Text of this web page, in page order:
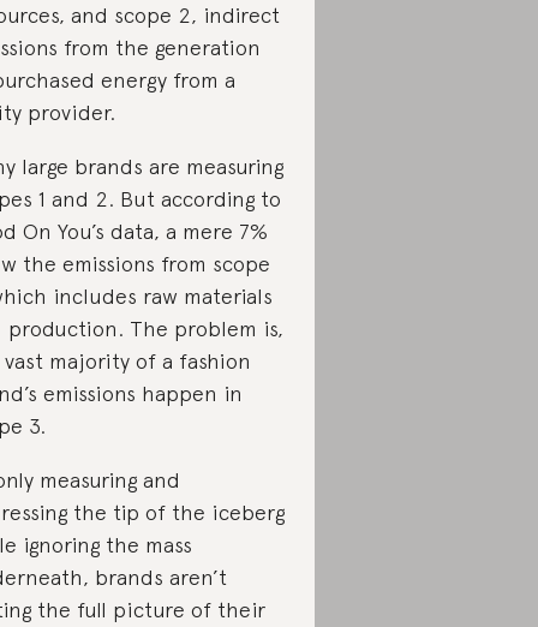
and scope 2, indirect
from the generation
energy from a
provider.
large brands are measuring
1 and 2. But according to
On You’s data, a mere 7%
the emissions from scope
includes raw materials
production. The problem is,
majority of a fashion
emissions happen in
3.
measuring and
the tip of the iceberg
ignoring the mass
brands aren’t
the full picture of their